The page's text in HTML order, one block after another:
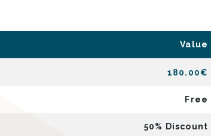
Value
180.00€
Free
50% Discount